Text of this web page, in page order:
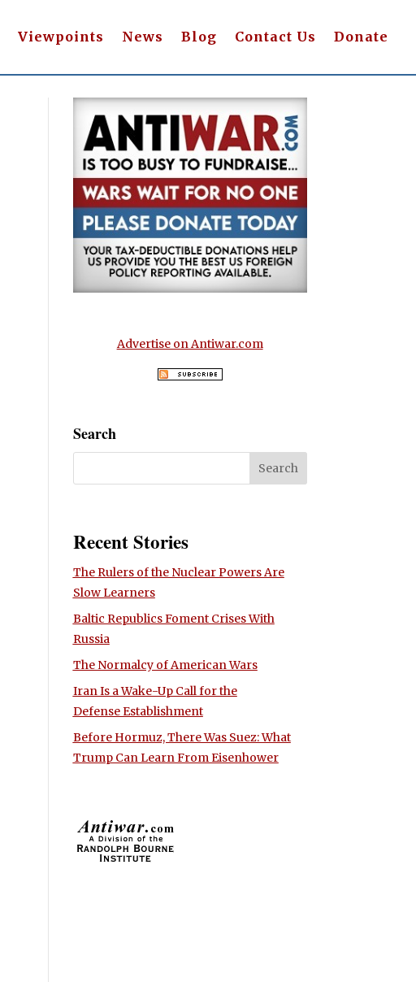
Viewpoints News Blog Contact Us Donate
Advertise on Antiwar.com
Search
Recent Stories
The Rulers of the Nuclear Powers Are
Slow Learners
Baltic Republics Foment Crises With
Russia
The Normalcy of American Wars
Iran Is a Wake-Up Call for the
Defense Establishment
Before Hormuz, There Was Suez: What
Trump Can Learn From Eisenhower